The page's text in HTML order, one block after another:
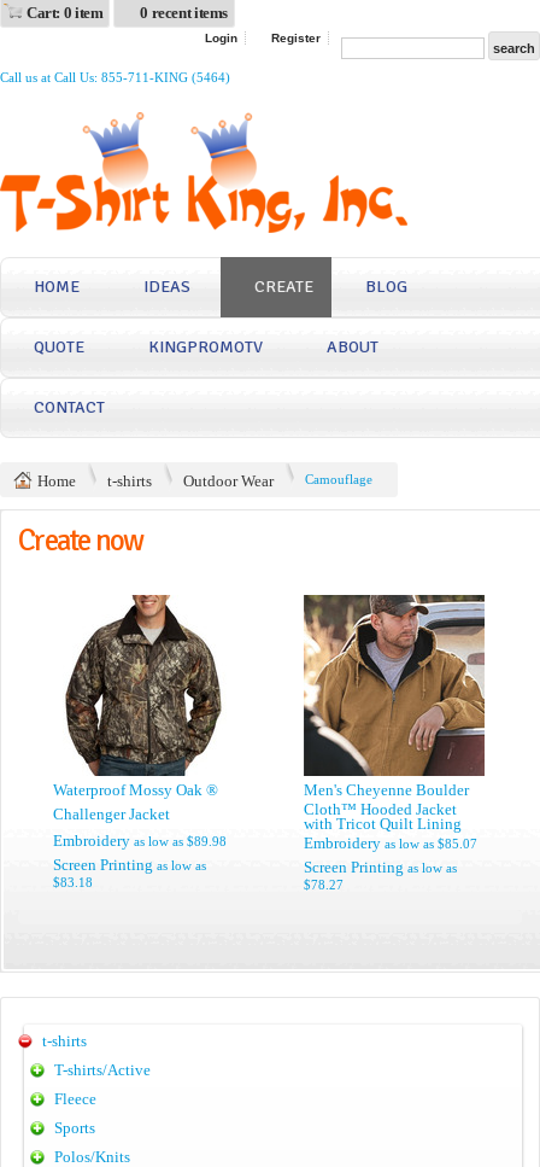
Cart: 0 item 0 recent items
Login Register
Call us at Call Us: 855-711-KING (5464)
HOME IDEAS CREATE BLOG
QUOTE KINGPROMOTV ABOUT
CONTACT
Home t-shirts Outdoor Wear Camouflage
Create now
Waterproof Mossy Oak ®
Challenger Jacket
Embroidery as low as $89.98
Screen Printing as low as
$83.18
Men's Cheyenne Boulder
Cloth™ Hooded Jacket
with Tricot Quilt Lining
Embroidery as low as $85.07
Screen Printing as low as
$78.27
t-shirts
T-shirts/Active
Fleece
Sports
Polos/Knits